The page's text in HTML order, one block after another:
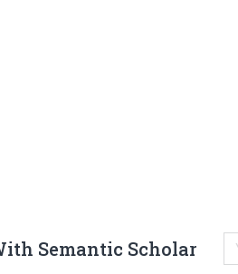
Semantic Scholar